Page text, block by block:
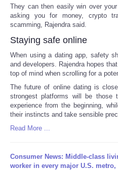
They can then easily win over
asking you for money, crypto
scamming, Rajendra said.
Staying safe online
When using a dating app, safety
and developers. Rajendra hopes
top of mind when scrolling for a
The future of online dating is
strongest platforms will be those
experience from the beginning,
their instincts and take sensible
Read More ...
Consumer News: Middle-class
worker in every major U.S.